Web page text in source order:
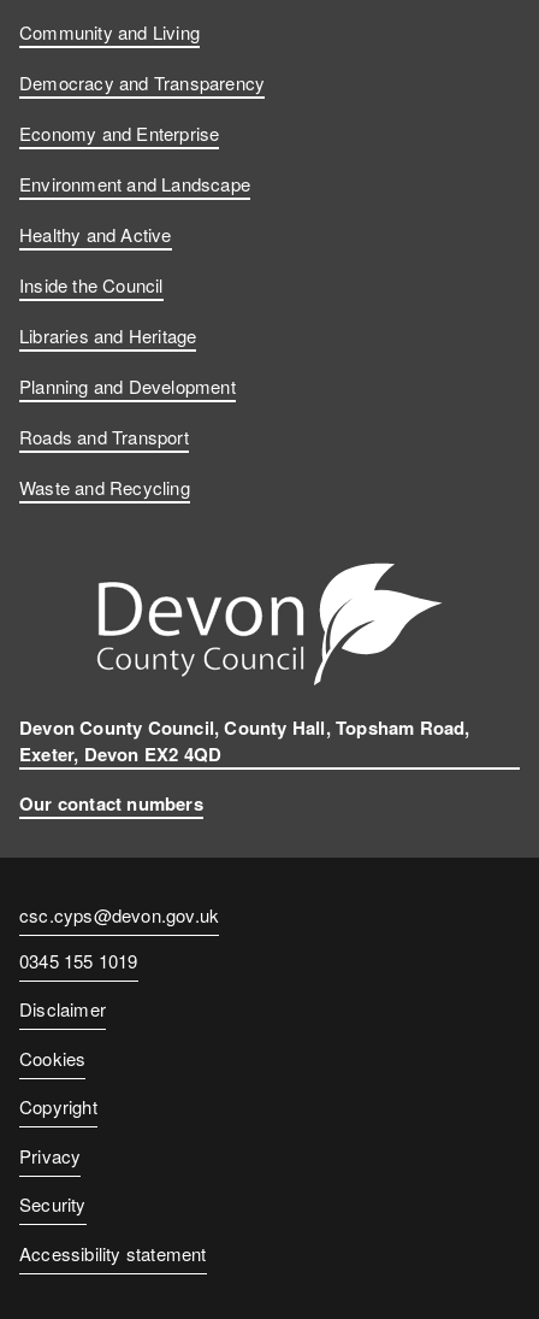
Community and Living
Democracy and Transparency
Economy and Enterprise
Environment and Landscape
Healthy and Active
Inside the Council
Libraries and Heritage
Planning and Development
Roads and Transport
Waste and Recycling
Devon County Council, County Hall, Topsham Road,
Exeter, Devon EX2 4QD
Our contact numbers
Contact
email
csc.cyps@devon.gov.uk
Contact
number
0345 155 1019
Disclaimer
Cookies
Copyright
Privacy
Security
Accessibility statement